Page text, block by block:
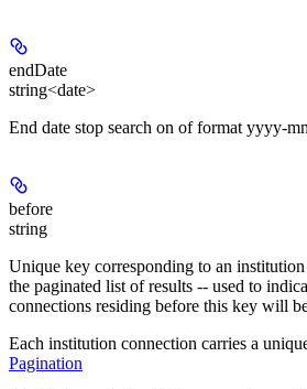
endDate
string<date>
End date stop search on of format yyyy-
before
string
Unique key corresponding to an
the paginated list of results -- used to
connections residing before this key will
Each institution connection carries a
Pagination